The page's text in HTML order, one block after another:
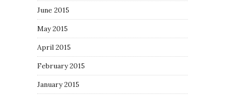
June 2015
May 2015
April 2015
February 2015
January 2015